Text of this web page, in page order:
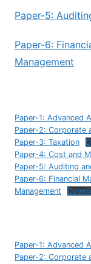
Paper-5:
Paper-6:
Management
Paper-1: Advanced
Paper-2: Corporate
Paper-3: Taxation
Paper-4: Cost and
Paper-5: Auditing
Paper-6: Financial
Management
Paper-1: Advanced
Paper-2: Corporate